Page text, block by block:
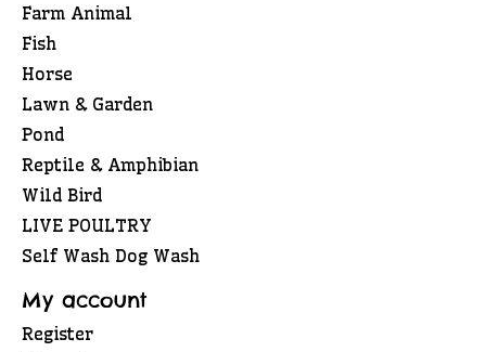
Farm Animal
Fish
Horse
Lawn & Garden
Pond
Reptile & Amphibian
Wild Bird
LIVE POULTRY
Self Wash Dog Wash
My account
Register